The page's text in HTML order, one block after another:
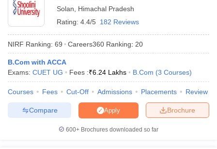
Solan
Himachal Pradesh
Rating: 4.4/5 182 Reviews
NIRF Ranking: 69 Careers360 Ranking: 20
B.Com with ACCA
Exams: CUET UG Fees :₹6.24 Lakhs B.Com (3 Courses)
Courses Fees Cut-Off Admissions Placements Review
Brochure
Apply
Compare
600+ Brochures downloaded so far